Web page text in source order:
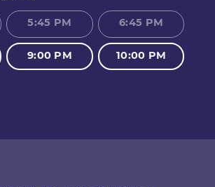
5:45 PM 6:45 PM
9:00 PM 10:00 PM